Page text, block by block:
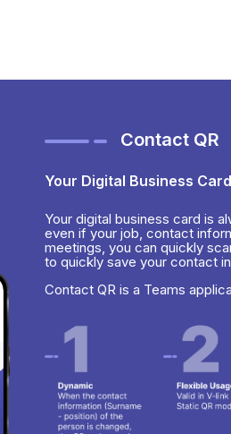
Contact QR
Your Digital Business
Your digital business card is
even if your job, contact
meetings, you can quickly
to quickly save your contact
Contact QR is a Teams